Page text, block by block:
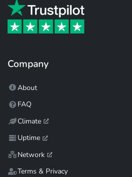
Company
About
FAQ
Climate
Uptime
Network
Terms & Privacy